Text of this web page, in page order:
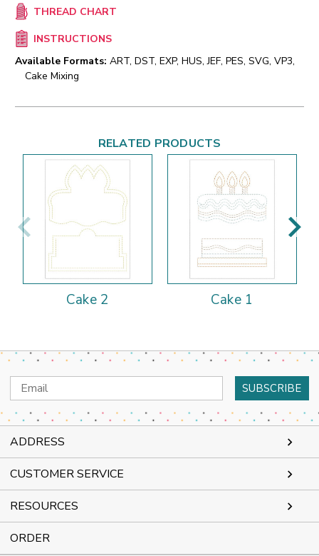
THREAD CHART
INSTRUCTIONS
Available Formats: ART, DST, EXP, HUS, JEF, PES, SVG, VP3,
Cake Mixing
RELATED PRODUCTS
Cake 2 Cake 1
Email
Address
ADDRESS
CUSTOMER SERVICE
RESOURCES
ORDER